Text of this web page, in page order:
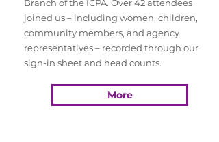
Branch of the ICPA. Over 42 attendees
joined us – including women, children,
community members, and agency
representatives – recorded through our
sign-in sheet and head counts.
More